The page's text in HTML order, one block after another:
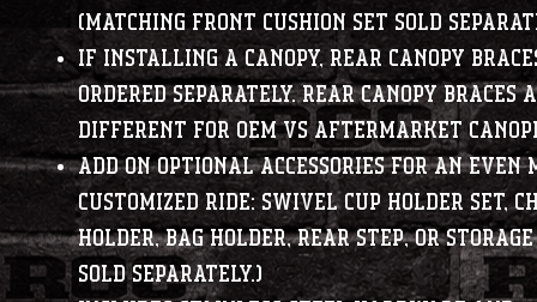
(matching front cushion set sold
If installing a canopy, rear canopy
ordered separately. Rear canopy braces
different for OEM vs aftermarket
Add on optional accessories for an even
customized ride: Swivel Cup Holder Set,
Holder, Bag Holder, Rear Step, or Storage
sold separately.)